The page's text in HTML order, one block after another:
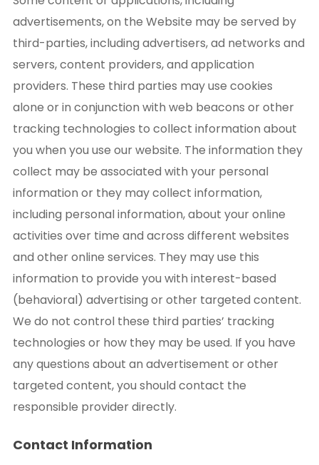
advertisements, on the Website may be served by
third-parties, including advertisers, ad networks and
servers, content providers, and application
providers. These third parties may use cookies
alone or in conjunction with web beacons or other
tracking technologies to collect information about
you when you use our website. The information they
collect may be associated with your personal
information or they may collect information,
including personal information, about your online
activities over time and across different websites
and other online services. They may use this
information to provide you with interest-based
(behavioral) advertising or other targeted content.
We do not control these third parties’ tracking
technologies or how they may be used. If you have
any questions about an advertisement or other
targeted content, you should contact the
responsible provider directly.
Contact Information